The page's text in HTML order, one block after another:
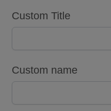
Custom Title
Custom name